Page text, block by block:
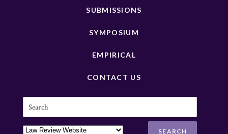
SUBMISSIONS
SYMPOSIUM
EMPIRICAL
CONTACT US